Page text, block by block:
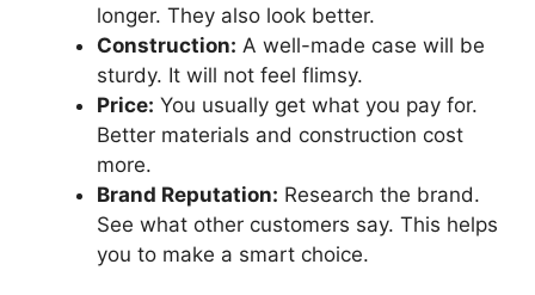
longer. They also look better.
Construction: A well-made case will be
sturdy. It will not feel flimsy.
Price: You usually get what you pay for.
Better materials and construction cost
more.
Brand Reputation: Research the brand.
See what other customers say. This helps
you to make a smart choice.